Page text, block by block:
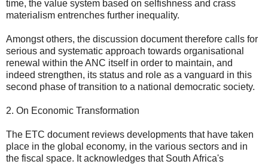
time, the value system based on selfishness and crass
materialism entrenches further inequality.
Amongst others, the discussion document therefore calls for
serious and systematic approach towards organisational
renewal within the ANC itself in order to maintain, and
indeed strengthen, its status and role as a vanguard in this
second phase of transition to a national democratic society.
2. On Economic Transformation
The ETC document reviews developments that have taken
place in the global economy, in the various sectors and in
the fiscal space. It acknowledges that South Africa's